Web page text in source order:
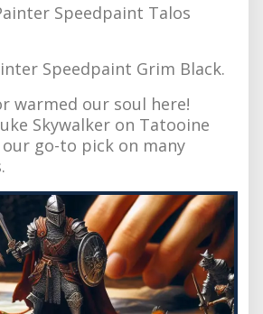
Speedpaint Talos
Speedpaint Grim Black.
warmed our soul here!
Skywalker on Tatooine
go-to pick on many